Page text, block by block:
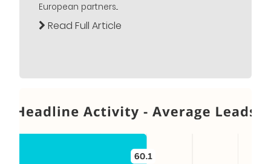
European partners...
Read Full Article